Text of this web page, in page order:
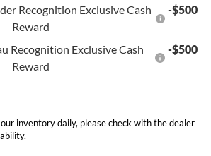
Recognition Exclusive Cash
Reward
-$500
Recognition Exclusive Cash
Reward
-$500
inventory daily, please check with the dealer